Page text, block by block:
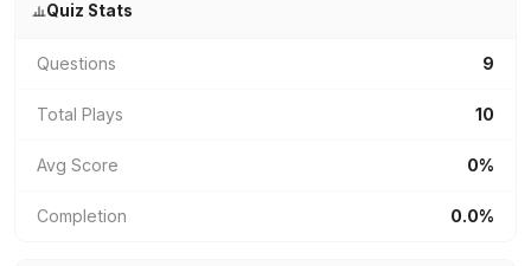
Quiz Stats
Questions 9
Total Plays 10
Avg Score 0%
Completion 0.0%